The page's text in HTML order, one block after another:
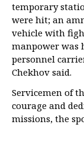
temporary
were hit; an
vehicle with
manpower was
personnel
Chekhov said.
Servicemen of
courage and
missions, the